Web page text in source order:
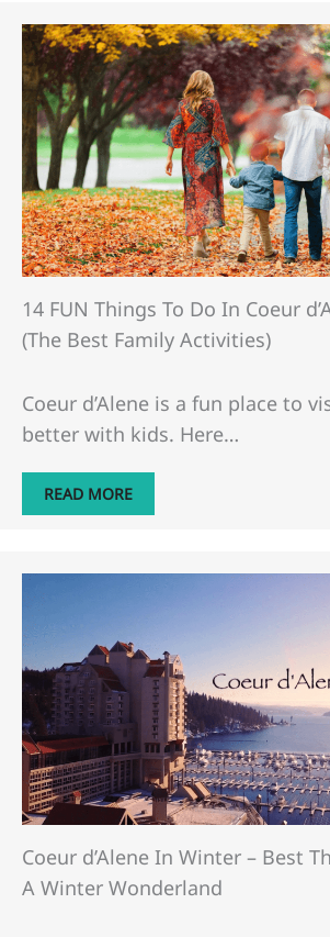
14 FUN Things To Do In Coeur
(The Best Family Activities)
Coeur d’Alene is a fun place to
better with kids. Here…
READ MORE
Coeur d’Alene In Winter – Best
A Winter Wonderland